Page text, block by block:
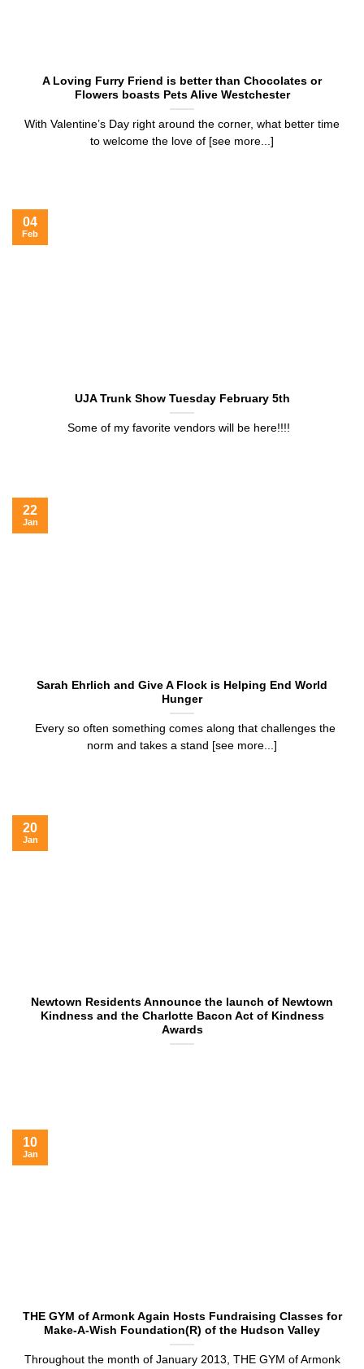
A Loving Furry Friend is better than Chocolates or
Flowers boasts Pets Alive Westchester
With Valentine’s Day right around the corner, what better time
to welcome the love of [see more...]
UJA Trunk Show Tuesday February 5th
Some of my favorite vendors will be here!!!!
04
Feb
Sarah Ehrlich and Give A Flock is Helping End World
Hunger
Every so often something comes along that challenges the
norm and takes a stand [see more...]
22
Jan
Newtown Residents Announce the launch of Newtown
Kindness and the Charlotte Bacon Act of Kindness
Awards
20
Jan
THE GYM of Armonk Again Hosts Fundraising Classes for
Make-A-Wish Foundation(R) of the Hudson Valley
Throughout the month of January 2013, THE GYM of Armonk
10
Jan